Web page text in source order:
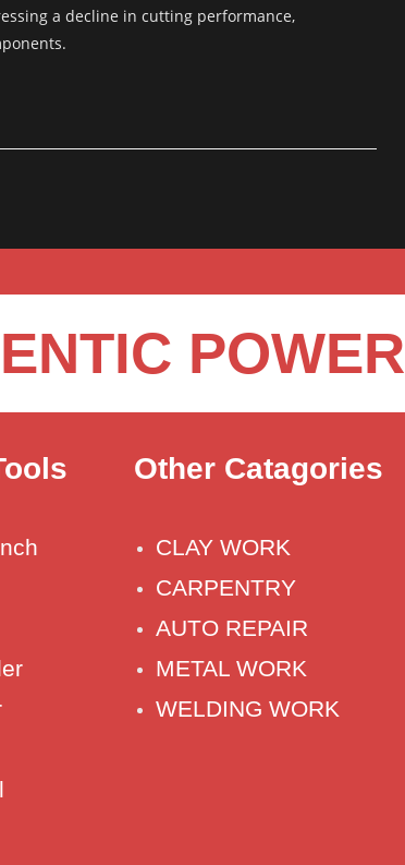
a decline in cutting performance,
POWER
Other Catagories
CLAY WORK
CARPENTRY
AUTO REPAIR
METAL WORK
WELDING WORK